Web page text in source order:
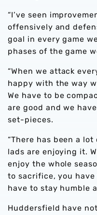
“I’ve seen
offensively and
goal in every game
phases of the game
“When we attack
happy with the way
We have to be
are good and we
set-pieces.
“There has been a
lads are enjoying it.
enjoy the whole
to sacrifice, you
have to stay humble
Huddersfield have